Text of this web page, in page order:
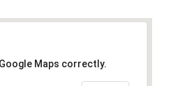
Maps correctly.